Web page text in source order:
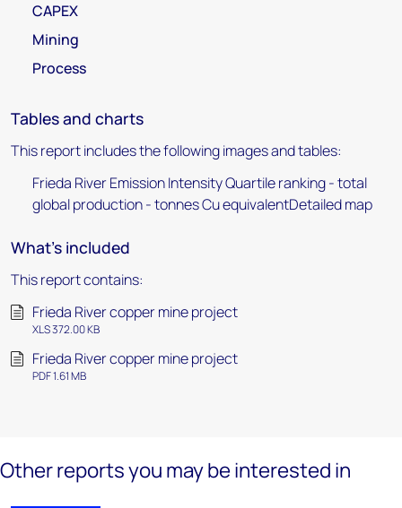
CAPEX
Mining
Process
Tables and charts
This report includes the following images and tables:
Frieda River Emission Intensity Quartile ranking - total
global production - tonnes Cu equivalentDetailed map
What's included
This report contains:
Frieda River copper mine project
XLS 372.00 KB
Frieda River copper mine project
PDF 1.61 MB
Other reports you may be interested in